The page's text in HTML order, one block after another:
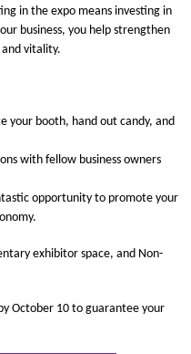
in the expo means investing in
business, you help strengthen
vitality.
your booth, hand out candy, and
with fellow business owners
opportunity to promote your
exhibitor space, and Non-
October 10 to guarantee your